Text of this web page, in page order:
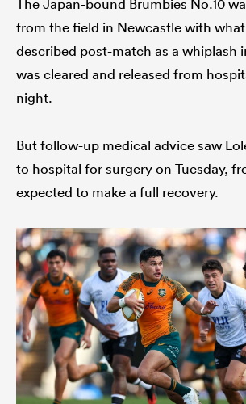
from the field in Newcastle with
described post-match as a whiplash
was cleared and released from
night.
But follow-up medical advice saw
to hospital for surgery on Tuesday,
expected to make a full recovery.